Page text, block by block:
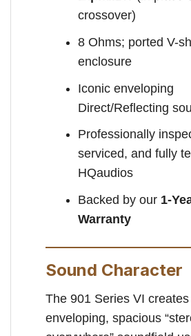
crossover)
8 Ohms; ported V-
enclosure
Iconic enveloping
Direct/Reflecting
Professionally
serviced, and fully
HQaudios
Backed by our 1-
Warranty
Sound Character
The 901 Series VI creates
enveloping, spacious